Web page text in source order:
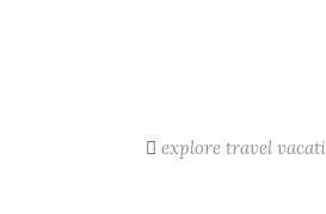
explore travel